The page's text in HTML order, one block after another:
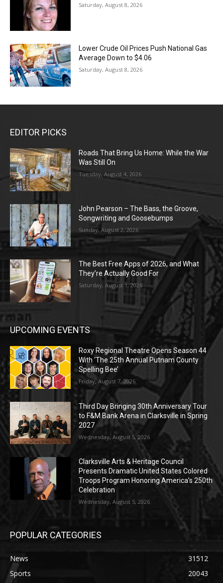
Saturday, August 8, 2026
Lower Crude Oil Prices Push National Gas
Average Down to $4.06
Saturday, August 8, 2026
EDITOR PICKS
Roads That Bring Us Home: While the War
Was Still On
Tuesday, August 4, 2026
John Pearson – The Bass, the Groove,
Songwriting and Goosebumps
Sunday, August 2, 2026
The Best Free Apps of 2026, and What
They’re Actually Good For
Saturday, August 1, 2026
UPCOMING EVENTS
Roxy Regional Theatre Opens Season 44
With ‘The 25th Annual Putnam County
Spelling Bee’
Friday, August 7, 2026
Third Day Bringing 30th Anniversary Tour
to F&M Bank Arena in Clarksville in Spring
2027
Wednesday, August 5, 2026
Clarksville Arts & Heritage Council
Presents Dramatic United States Colored
Troops Program Honoring America’s 250th
Celebration
Wednesday, August 5, 2026
POPULAR CATEGORIES
News
31512
Sports
20043